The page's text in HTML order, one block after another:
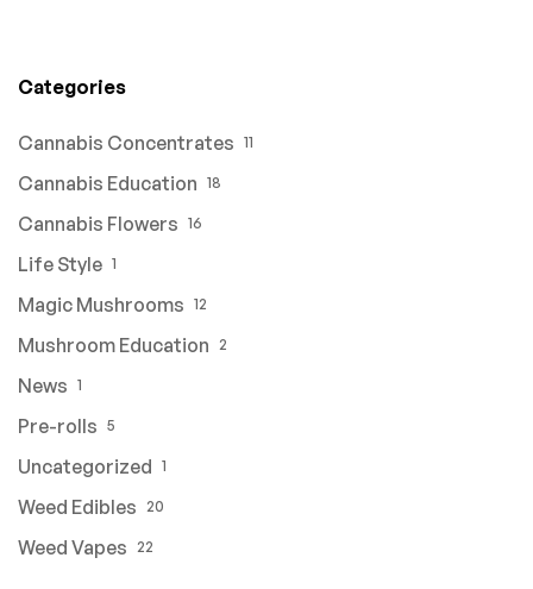
Categories
Cannabis Concentrates 11
Cannabis Education 18
Cannabis Flowers 16
Life Style 1
Magic Mushrooms 12
Mushroom Education 2
News 1
Pre-rolls 5
Uncategorized 1
Weed Edibles 20
Weed Vapes 22